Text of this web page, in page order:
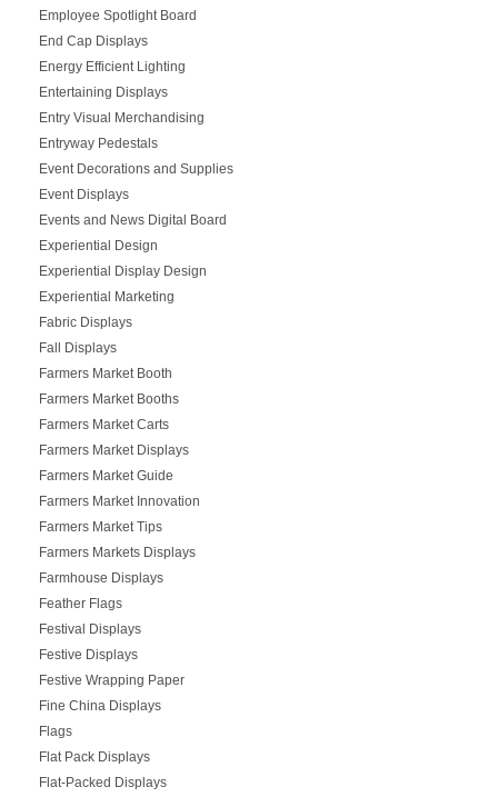
Employee Spotlight Board
End Cap Displays
Energy Efficient Lighting
Entertaining Displays
Entry Visual Merchandising
Entryway Pedestals
Event Decorations and Supplies
Event Displays
Events and News Digital Board
Experiential Design
Experiential Display Design
Experiential Marketing
Fabric Displays
Fall Displays
Farmers Market Booth
Farmers Market Booths
Farmers Market Carts
Farmers Market Displays
Farmers Market Guide
Farmers Market Innovation
Farmers Market Tips
Farmers Markets Displays
Farmhouse Displays
Feather Flags
Festival Displays
Festive Displays
Festive Wrapping Paper
Fine China Displays
Flags
Flat Pack Displays
Flat-Packed Displays